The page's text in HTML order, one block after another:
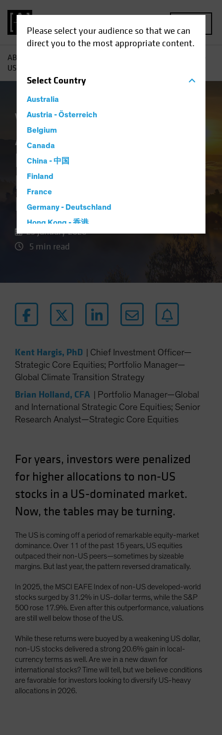
Please select your audience so that we can
direct you to the most appropriate content.
SelectCountry
Australia
Austria - Österreich
Belgium
Canada
China - 中国
Finland
France
Germany - Deutschland
Hong Kong - 香港
Hungary
Japan - 日本
Luxembourg and Other EMEA
Norway
Other Asia-Pacific
Poland
Portugal
Singapore
Switzerland
Taiwan - 台灣
UK
United States (US Citizens)
US (Non-US Citizens/NRC)
AB
A New Dawn for Non-
US Stocks? Rethinking Global Equity Allocations
Volatility Equities
A New Dawn for
Non-US Stocks?
Rethinking Global
Equity Allocations
23 January 2026
5 min read
Kent Hargis, PhD
Chief Investment Officer—
Strategic Core Equities; Portfolio Manager—
Global Climate Transition Strategy
Brian Holland, CFA
Portfolio Manager—Global
and International Strategic Core Equities; Senior
Research Analyst—Strategic Core Equities
For years, investors were penalized
for higher allocations to non-US
stocks in a US-dominated market.
Now, the tables may be turning.
The US is coming off a period of remarkable equity-market
dominance. Over 11 of the past 15 years, US equities
outpaced their non-US peers—sometimes by sizeable
margins. But last year, the pattern reversed dramatically.
In 2025, the MSCI EAFE Index of non-US developed-world
stocks surged by 31.2% in US-dollar terms, while the S&P
500 rose 17.9%. Even after this outperformance, valuations
are still well below those of the US.
While these returns were buoyed by a weakening US dollar,
non-US stocks delivered a strong 20.6% gain in local-
currency terms as well. Are we in a new dawn for
international stocks? Time will tell, but we believe conditions
are favorable for investors looking to diversify US-heavy
allocations in 2026.